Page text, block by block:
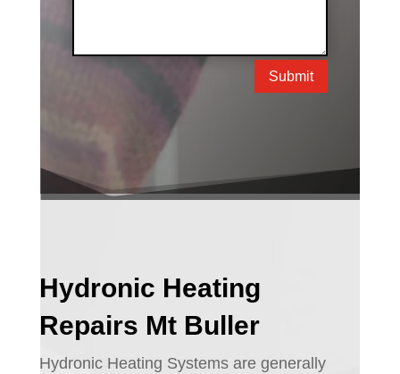
Submit
Hydronic Heating
Repairs Mt Buller
Hydronic Heating Systems are generally